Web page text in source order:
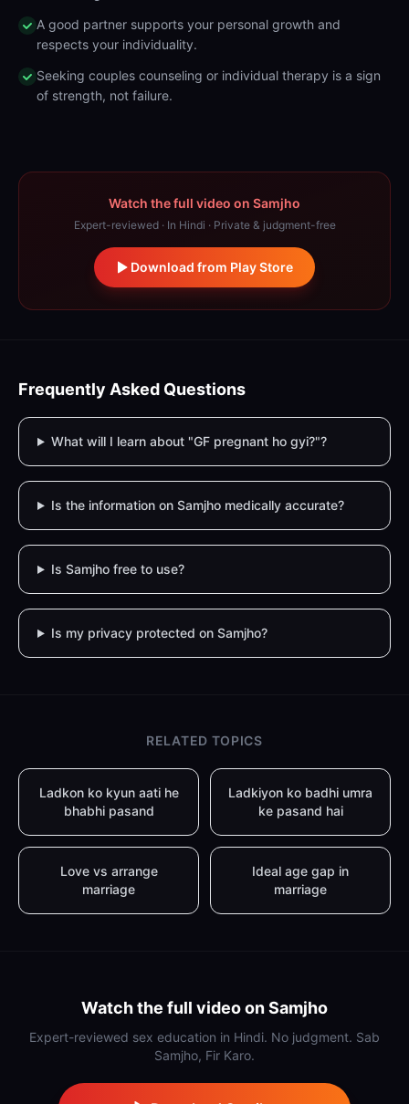
A good partner supports your personal growth and
respects your individuality.
Seeking couples counseling or individual therapy is a sign
of strength, not failure.
Watch the full video on Samjho
Expert-reviewed · In Hindi · Private & judgment-free
Download from Play Store
Frequently Asked Questions
What will I learn about "GF pregnant ho gyi?"?
Is the information on Samjho medically accurate?
Is Samjho free to use?
Is my privacy protected on Samjho?
RELATED TOPICS
Ladkon ko kyun aati he
bhabhi pasand
Ladkiyon ko badhi umra
ke pasand hai
Love vs arrange
marriage
Ideal age gap in
marriage
Watch the full video on Samjho
Expert-reviewed sex education in Hindi. No judgment. Sab
Samjho, Fir Karo.